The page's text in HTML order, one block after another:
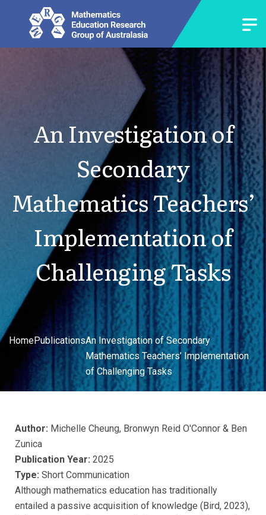
An Investigation of
Secondary
Mathematics Teachers’
Implementation of
Challenging Tasks
HomePublicationsAn Investigation of Secondary
Mathematics Teachers’ Implementation
of Challenging Tasks
Author: Michelle Cheung, Bronwyn Reid O'Connor & Ben
Zunica
Publication Year: 2025
Type: Short Communication
Although mathematics education has traditionally
entailed a passive acquisition of knowledge (Bird, 2023),